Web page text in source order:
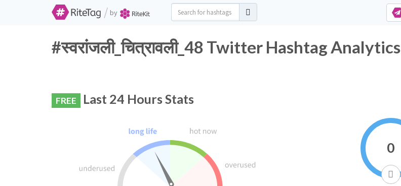
/ by
#स्वरांजली_चित्रावली_48 Twitter Hashtag Analytics
FREE Last 24 Hours Stats
0